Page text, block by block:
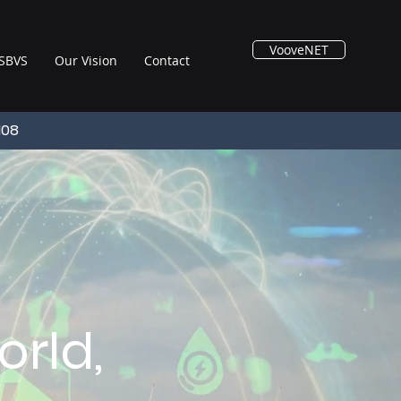
Our Vision Contact
VooveNET